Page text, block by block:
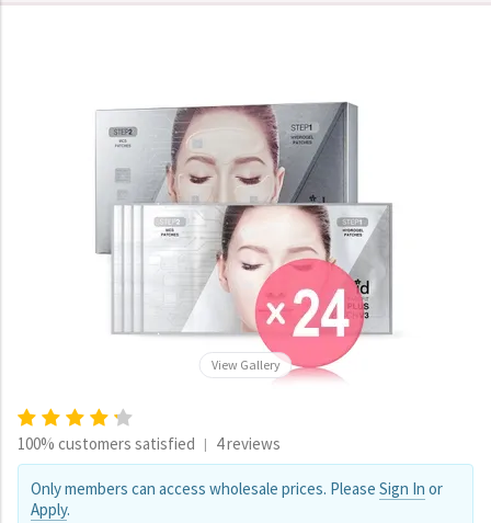
View Gallery
100% customers satisfied | 4 reviews
Only members can access wholesale prices. Please Sign In or
Apply.